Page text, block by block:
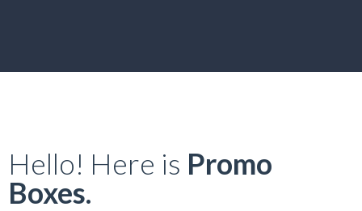
Hello! Here is Promo
Boxes.